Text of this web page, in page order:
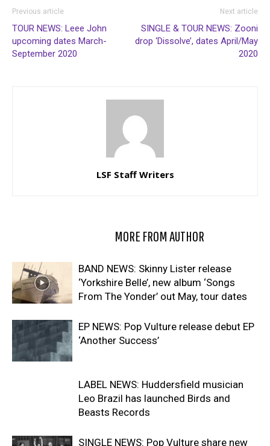
Previous article
TOUR NEWS: Leee John
upcoming dates March-
September 2020
Next article
SINGLE & TOUR NEWS: Zooni
drop ‘Dissolve’, dates April/May
2020
LSF Staff Writers
MORE FROM AUTHOR
BAND NEWS: Skinny Lister release
‘Yorkshire Belle’, new album ‘Songs
From The Yonder’ out May, tour dates
EP NEWS: Pop Vulture release debut EP
‘Another Success’
LABEL NEWS: Huddersfield musician
Leo Brazil has launched Birds and
Beasts Records
SINGLE NEWS: Pop Vulture share new